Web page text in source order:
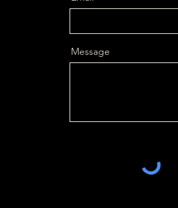
Message